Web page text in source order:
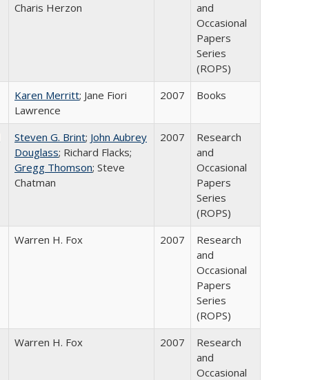
Charis Herzon
and
Occasional
Papers
Series
(ROPS)
Karen Merritt; Jane Fiori
Lawrence
2007 Books
Steven G. Brint; John Aubrey
Douglass; Richard Flacks;
Gregg Thomson; Steve
Chatman
2007
Research
and
Occasional
Papers
Series
(ROPS)
Warren H. Fox 2007
Research
and
Occasional
Papers
Series
(ROPS)
Warren H. Fox 2007
Research
and
Occasional